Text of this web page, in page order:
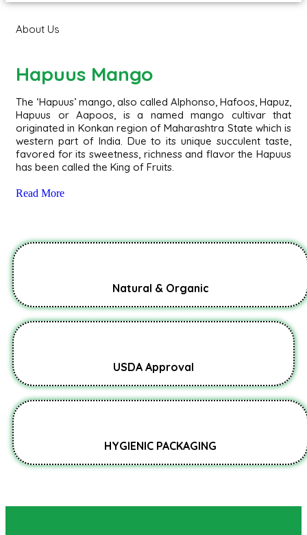
About Us
Hapuus Mango
The ‘Hapuus’ mango, also called Alphonso, Hafoos, Hapuz,
Hapuus or Aapoos, is a named mango cultivar that
originated in Konkan region of Maharashtra State which is
western part of India. Due to its unique succulent taste,
favored for its sweetness, richness and flavor the Hapuus
has been called the King of Fruits.
Read More
Natural & Organic
USDA Approval
HYGIENIC PACKAGING